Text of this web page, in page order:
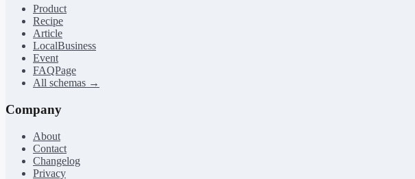
Product
Recipe
Article
LocalBusiness
Event
FAQPage
All schemas →
Company
About
Contact
Changelog
Privacy